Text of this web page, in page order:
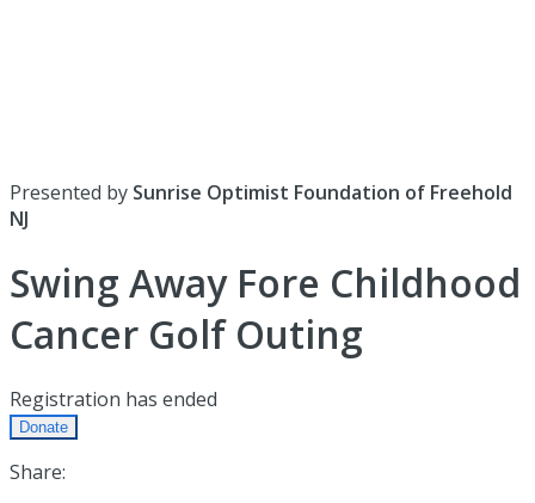
Presented by Sunrise Optimist Foundation of Freehold
NJ
Swing Away Fore Childhood
Cancer Golf Outing
Registration has ended
Donate
Share: